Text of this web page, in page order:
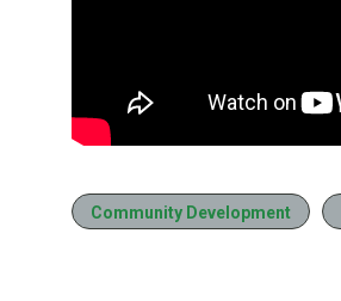
Community Development